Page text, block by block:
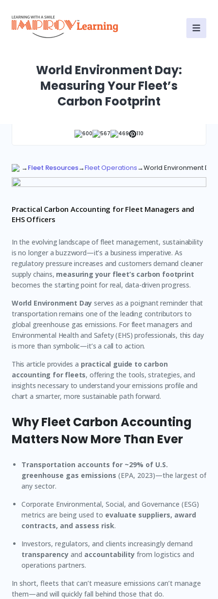
World Environment Day:
Measuring Your Fleet’s
Carbon Footprint
→Fleet Resources→Fleet Operations→World Environment
600 567 469 110
Practical Carbon Accounting for Fleet Managers and
EHS Officers
In the evolving landscape of fleet management, sustainability
is no longer a buzzword—it’s a business imperative. As
regulatory pressure increases and customers demand cleaner
supply chains, measuring your fleet’s carbon footprint
becomes the starting point for real, data-driven progress.
World Environment Day serves as a poignant reminder that
transportation remains one of the leading contributors to
global greenhouse gas emissions. For fleet managers and
Environmental Health and Safety (EHS) professionals, this day
is more than symbolic—it’s a call to action.
This article provides a practical guide to carbon
accounting for fleets, offering the tools, strategies, and
insights necessary to understand your emissions profile and
chart a smarter, more sustainable path forward.
Why Fleet Carbon Accounting
Matters Now More Than Ever
Transportation accounts for ~29% of U.S.
greenhouse gas emissions (EPA, 2023)—the largest of
any sector.
Corporate Environmental, Social, and Governance (ESG)
metrics are being used to evaluate suppliers, award
contracts, and assess risk.
Investors, regulators, and clients increasingly demand
transparency and accountability from logistics and
operations partners.
In short, fleets that can’t measure emissions can’t manage
them—and will quickly fall behind those that do.